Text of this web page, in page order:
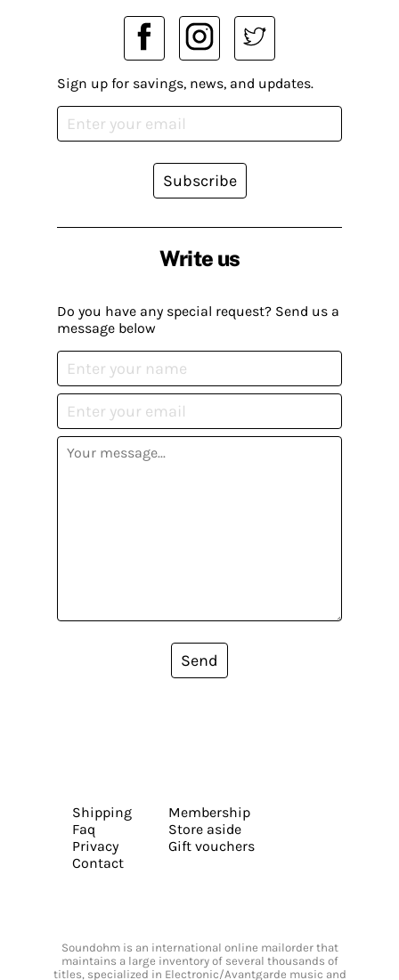
Write us
Do you have any special request? Send us a
message below
Send
Sign up for savings, news, and updates.
Subscribe
Shipping
Faq
Privacy
Contact
Membership
Store aside
Gift vouchers
Soundohm is an international online mailorder that
maintains a large inventory of several thousands of
titles, specialized in Electronic/Avantgarde music and